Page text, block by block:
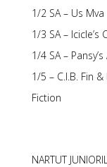
1/2 SA – Us
1/3 SA – Icicle’s
1/4 SA –
1/5 – C.I.B. Fin
Fiction
NARTUT